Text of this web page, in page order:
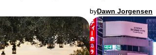
byDawn Jorgensen